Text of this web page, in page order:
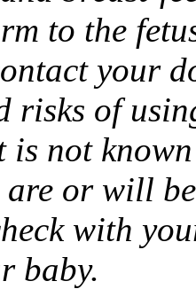
to the
your
risks of
is not
or will
with
baby.